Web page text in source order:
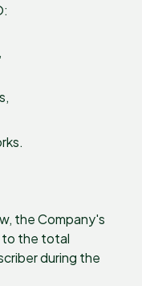
the Company's
to the total
during the